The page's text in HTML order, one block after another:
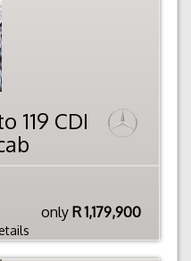
119 CDI
only R 1,179,900